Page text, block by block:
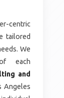
centric
tailored
We
each
and
Angeles